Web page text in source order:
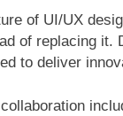
of UI/UX
of replacing it.
to deliver